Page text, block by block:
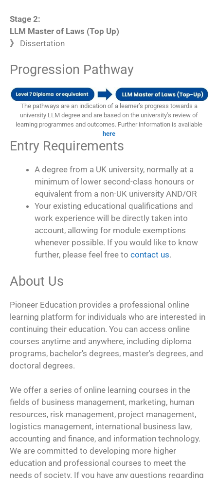
Stage 2:
LLM Master of Laws (Top Up)
》
Dissertation
Progression Pathway
The pathways are an indication of a learner’s progress towards a
university LLM degree and are based on the university’s review of
learning programmes and outcomes. Further information is available
here
Entry Requirements
A degree from a UK university, normally at a
minimum of lower second-class honours or
equivalent from a non-UK university AND/OR
Your existing educational qualifications and
work experience will be directly taken into
account, allowing for module exemptions
whenever possible. If you would like to know
further, please feel free to contact us.
About Us
Pioneer Education provides a professional online
learning platform for individuals who are interested in
continuing their education. You can access online
courses anytime and anywhere, including diploma
programs, bachelor's degrees, master's degrees, and
doctoral degrees.
We offer a series of online learning courses in the
fields of business management, marketing, human
resources, risk management, project management,
logistics management, international business law,
accounting and finance, and information technology.
We are committed to developing more higher
education and professional courses to meet the
needs of society. If you have any questions regarding